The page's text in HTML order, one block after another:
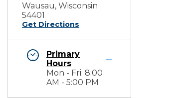
Wausau, Wisconsin
54401
Get Directions
Primary
Hours
Mon - Fri: 8:00
AM - 5:00 PM